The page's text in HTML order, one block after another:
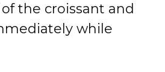
the croissant and
while